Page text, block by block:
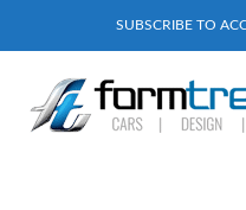
SUBSCRIBE TO